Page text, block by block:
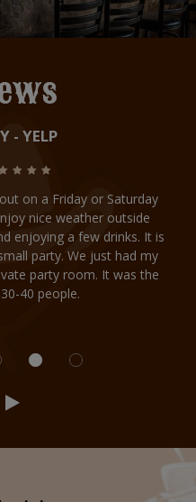
- YELP
on a Friday or Saturday
nice weather outside
enjoying a few drinks. It is
party. We just had my
party room. It was the
40 people.